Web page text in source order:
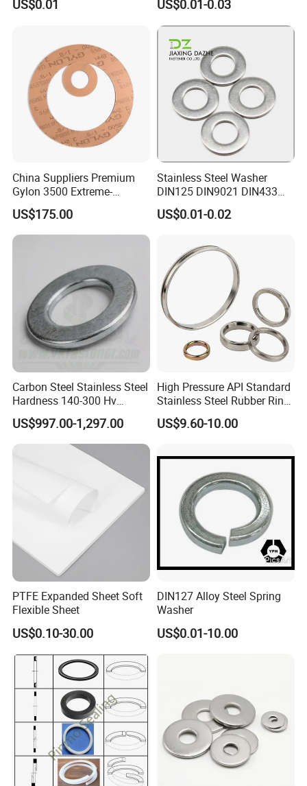
EPDM Seal Products
US$0.01 US$0.01-0.03
China Suppliers Premium
Gylon 3500 Extreme-
Temperature Resistant
Insulation Gasket
US$175.00
Stainless Steel Washer
DIN125 DIN9021 DIN433
F436 DIN7989 Head Ring
Sealing Gasket Machine
US$0.01-0.02
Carbon Steel Stainless Steel
Hardness 140-300 Hv
DIN125A Flat Washer
US$997.00-1,297.00
High Pressure API Standard
Stainless Steel Rubber Ring
Joint Gasket Accessory
Washer
US$9.60-10.00
PTFE Expanded Sheet Soft
Flexible Sheet
US$0.10-30.00
DIN127 Alloy Steel Spring
Washer
US$0.01-10.00